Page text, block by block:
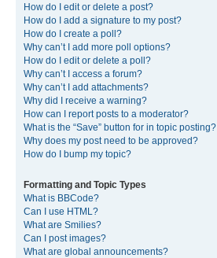
How do I edit or delete a post?
How do I add a signature to my post?
How do I create a poll?
Why can’t I add more poll options?
How do I edit or delete a poll?
Why can’t I access a forum?
Why can’t I add attachments?
Why did I receive a warning?
How can I report posts to a moderator?
What is the “Save” button for in topic posting?
Why does my post need to be approved?
How do I bump my topic?
Formatting and Topic Types
What is BBCode?
Can I use HTML?
What are Smilies?
Can I post images?
What are global announcements?